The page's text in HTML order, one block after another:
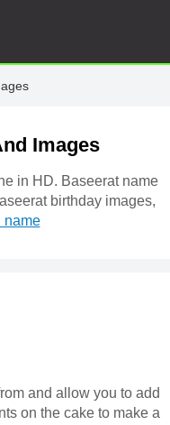
Images
in HD. Baseerat name
birthday images,
name
and allow you to add
on the cake to make a